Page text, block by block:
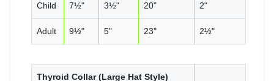
Child 7½" 3½" 20" 2"
Adult 9½" 5" 23" 2½"
Thyroid Collar (Large Hat Style)